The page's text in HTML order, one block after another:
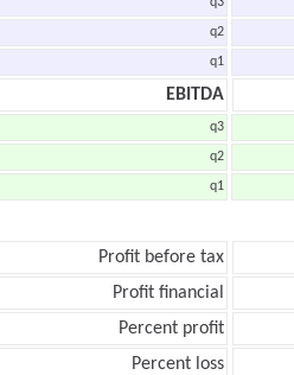
q2
q1
EBITDA
q3
q2
q1
Profit before tax
Profit financial
Percent profit
Percent loss